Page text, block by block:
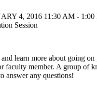
4, 2016 11:30 AM -
Session
learn more about going on
faculty member. A group of
answer any questions!